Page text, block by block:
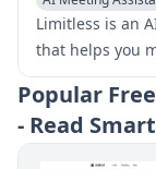
AI Notes Assistant
Limitless is an
that helps you
your meetings
personalized
notes, and
Popular
- Read